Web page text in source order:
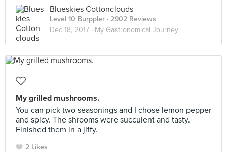
Blueskies Cottonclouds
Level 10 Burppler · 2902 Reviews
Dec 18, 2017 · My Gastronomical Journey
My grilled mushrooms.
You can pick two seasonings and I chose lemon pepper
and spicy. The shrooms were succulent and tasty.
Finished them in a jiffy.
2 Likes